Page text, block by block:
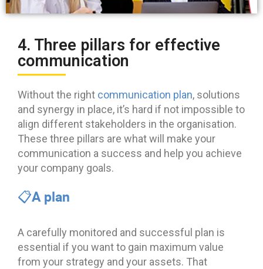
4. Three pillars for effective
communication
Without the right communication plan, solutions
and synergy in place, it’s hard if not impossible to
align different stakeholders in the organisation.
These three pillars are what will make your
communication a success and help you achieve
your company goals.
📋A plan
A carefully monitored and successful plan is
essential if you want to gain maximum value
from your strategy and your assets. That